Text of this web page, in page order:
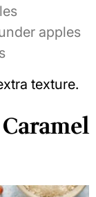
apples
texture.